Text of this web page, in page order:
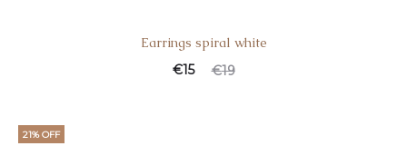
Earrings spiral white
€19
€15
21% OFF